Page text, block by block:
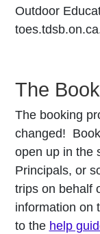
Outdoor
The
The booking
changed!
open up in the
Principals, or
trips on behalf
information on
to the help